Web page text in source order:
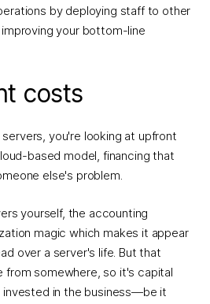
by deploying staff to other
your bottom-line
costs
you're looking at upfront
based model, financing that
else's problem.
yourself, the accounting
magic which makes it appear
over a server's life. But that
from somewhere, so it's capital
in the business—be it